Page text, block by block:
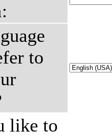
to
like to